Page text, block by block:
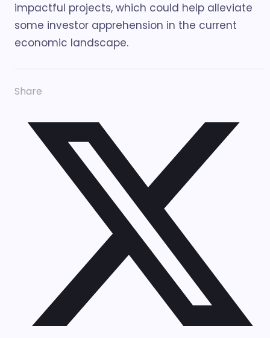
impactful projects, which could help alleviate
some investor apprehension in the current
economic landscape.
Share